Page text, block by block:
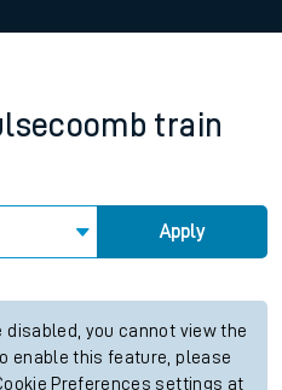
train
Apply
you cannot view the
enable this feature, please
Preferences settings at